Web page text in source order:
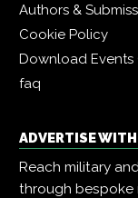
Authors &
Cookie Policy
Download Events
faq
ADVERTISE
Reach military
through bespoke